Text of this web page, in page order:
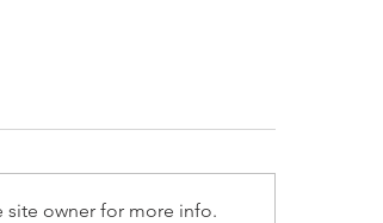
site owner for more info.